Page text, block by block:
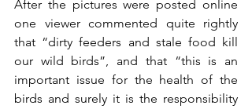
After the pictures were posted online
one viewer commented quite rightly
that “dirty feeders and stale food kill
our wild birds”, and that “this is an
important issue for the health of the
birds and surely it is the responsibility